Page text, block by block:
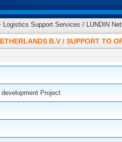
Support Services / LUNDIN
B.V / SUPPORT TO
Project